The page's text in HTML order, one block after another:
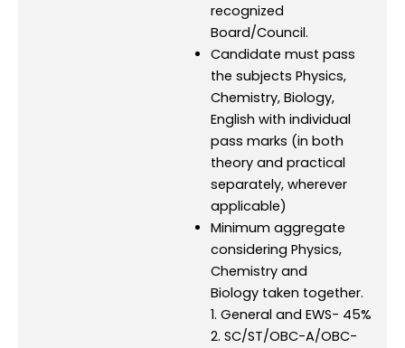
recognized
Board/Council.
Candidate must pass
the subjects Physics,
Chemistry, Biology,
English with individual
pass marks (in both
theory and practical
separately, wherever
applicable)
Minimum aggregate
considering Physics,
Chemistry and
Biology taken together.
1. General and EWS- 45%
2. SC/ST/OBC-A/OBC-